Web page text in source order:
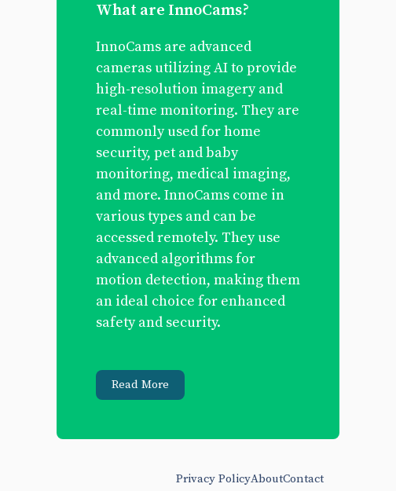
What are InnoCams?
InnoCams are advanced
cameras utilizing AI to provide
high-resolution imagery and
real-time monitoring. They are
commonly used for home
security, pet and baby
monitoring, medical imaging,
and more. InnoCams come in
various types and can be
accessed remotely. They use
advanced algorithms for
motion detection, making them
an ideal choice for enhanced
safety and security.
Read More
Privacy PolicyAboutContact